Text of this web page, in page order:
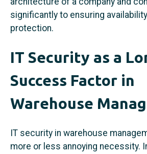
significantly to ensuring
protection.
IT Security as a
Success Factor in
Warehouse
IT security in warehouse
more or less annoying necessity.